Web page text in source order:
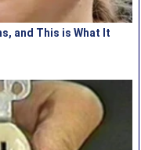
and This is What It